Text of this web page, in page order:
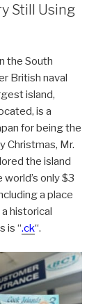
Still Using
the South
British naval
island,
is a
for being the
Christmas, Mr.
the island
only $3
a place
historical
is “.ck“.